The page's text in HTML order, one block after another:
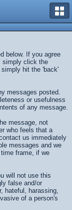
below. If you agree
simply click the
hit the 'back'
messages posted.
or usefulness
of any message.
message, not
who feels that a
us immediately
messages and we
frame, if we
will not use this
false and/or
hateful, harassing,
of a person's